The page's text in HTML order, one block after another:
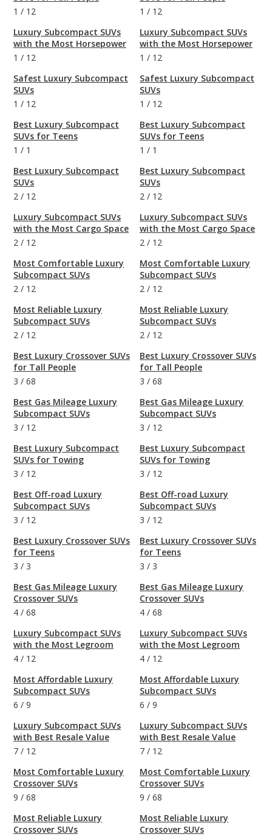
1 / 12
Luxury Subcompact SUVs
with the Most Horsepower
1 / 12
Safest Luxury Subcompact
SUVs
1 / 12
Best Luxury Subcompact
SUVs for Teens
1 / 1
Best Luxury Subcompact
SUVs
2 / 12
Luxury Subcompact SUVs
with the Most Cargo Space
2 / 12
Most Comfortable Luxury
Subcompact SUVs
2 / 12
Most Reliable Luxury
Subcompact SUVs
2 / 12
Best Luxury Crossover SUVs
for Tall People
3 / 68
Best Gas Mileage Luxury
Subcompact SUVs
3 / 12
Best Luxury Subcompact
SUVs for Towing
3 / 12
Best Off-road Luxury
Subcompact SUVs
3 / 12
Best Luxury Crossover SUVs
for Teens
3 / 3
Best Gas Mileage Luxury
Crossover SUVs
4 / 68
Luxury Subcompact SUVs
with the Most Legroom
4 / 12
Most Affordable Luxury
Subcompact SUVs
6 / 9
Luxury Subcompact SUVs
with Best Resale Value
7 / 12
Most Comfortable Luxury
Crossover SUVs
9 / 68
Most Reliable Luxury
Crossover SUVs
1 / 12
Luxury Subcompact SUVs
with the Most Horsepower
1 / 12
Safest Luxury Subcompact
SUVs
1 / 12
Best Luxury Subcompact
SUVs for Teens
1 / 1
Best Luxury Subcompact
SUVs
2 / 12
Luxury Subcompact SUVs
with the Most Cargo Space
2 / 12
Most Comfortable Luxury
Subcompact SUVs
2 / 12
Most Reliable Luxury
Subcompact SUVs
2 / 12
Best Luxury Crossover SUVs
for Tall People
3 / 68
Best Gas Mileage Luxury
Subcompact SUVs
3 / 12
Best Luxury Subcompact
SUVs for Towing
3 / 12
Best Off-road Luxury
Subcompact SUVs
3 / 12
Best Luxury Crossover SUVs
for Teens
3 / 3
Best Gas Mileage Luxury
Crossover SUVs
4 / 68
Luxury Subcompact SUVs
with the Most Legroom
4 / 12
Most Affordable Luxury
Subcompact SUVs
6 / 9
Luxury Subcompact SUVs
with Best Resale Value
7 / 12
Most Comfortable Luxury
Crossover SUVs
9 / 68
Most Reliable Luxury
Crossover SUVs